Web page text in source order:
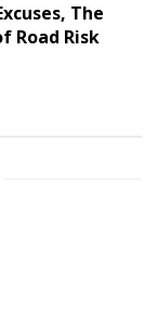
The
Road Risk